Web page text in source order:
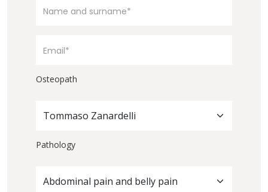
Osteopath
Tommaso Zanardelli
Pathology
Abdominal pain and belly pain